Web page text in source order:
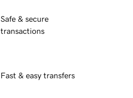
Safe & secure
transactions
Fast & easy transfers